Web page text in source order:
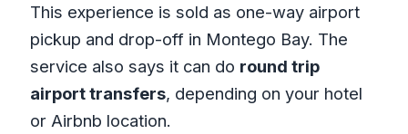
This experience is sold as one-way airport
pickup and drop-off in Montego Bay. The
service also says it can do round trip
airport transfers, depending on your hotel
or Airbnb location.